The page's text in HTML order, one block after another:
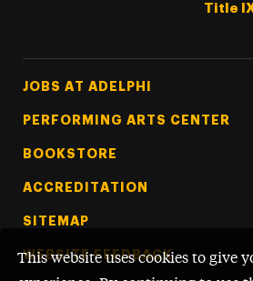
This website uses cookies to give
Title
Footer Tertiary
JOBS AT ADELPHI
PERFORMING ARTS CENTER
BOOKSTORE
ACCREDITATION
SITEMAP
WEBSITE FEEDBACK